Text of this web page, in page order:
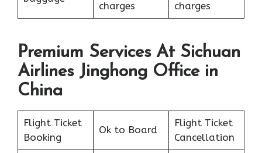
charges
charges
Premium Services At Sichuan
Airlines Jinghong Office in
China
Flight Ticket
Booking
Ok to Board
Flight Ticket
Cancellation